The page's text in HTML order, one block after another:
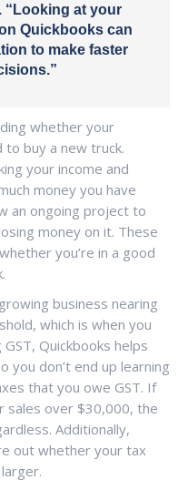
“Looking at your
Quickbooks can
to make faster
whether your
to buy a new truck.
your income and
money you have
an ongoing project to
money on it. These
you’re in a good
business nearing
which is when you
Quickbooks helps
you don’t end up learning
that you owe GST. If
sales over $30,000, the
Additionally,
out whether your tax